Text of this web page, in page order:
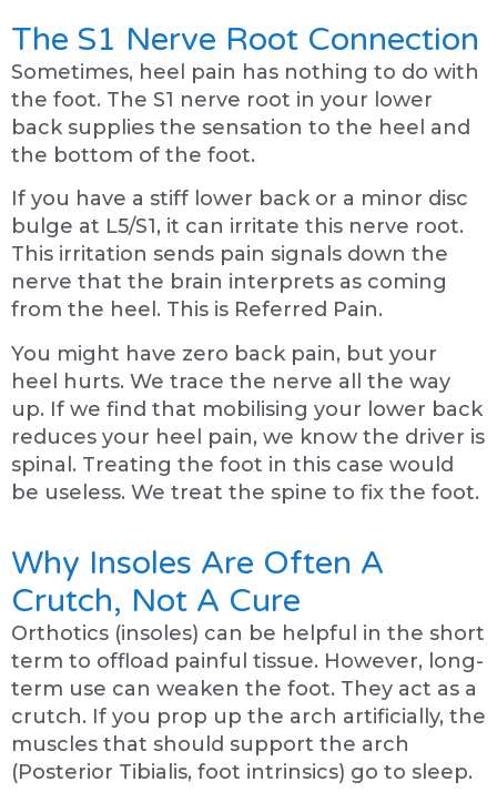
The S1 Nerve Root Connection
Sometimes, heel pain has nothing to do with
the foot. The S1 nerve root in your lower
back supplies the sensation to the heel and
the bottom of the foot.
If you have a stiff lower back or a minor disc
bulge at L5/S1, it can irritate this nerve root.
This irritation sends pain signals down the
nerve that the brain interprets as coming
from the heel. This is Referred Pain.
You might have zero back pain, but your
heel hurts. We trace the nerve all the way
up. If we find that mobilising your lower back
reduces your heel pain, we know the driver is
spinal. Treating the foot in this case would
be useless. We treat the spine to fix the foot.
Why Insoles Are Often A
Crutch, Not A Cure
Orthotics (insoles) can be helpful in the short
term to offload painful tissue. However, long-
term use can weaken the foot. They act as a
crutch. If you prop up the arch artificially, the
muscles that should support the arch
(Posterior Tibialis, foot intrinsics) go to sleep.